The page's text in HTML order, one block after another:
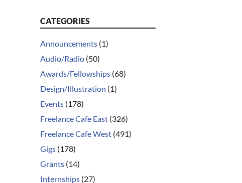
CATEGORIES
Announcements (1)
Audio/Radio (50)
Awards/Fellowships (68)
Design/Illustration (1)
Events (178)
Freelance Cafe East (326)
Freelance Cafe West (491)
Gigs (178)
Grants (14)
Internships (27)